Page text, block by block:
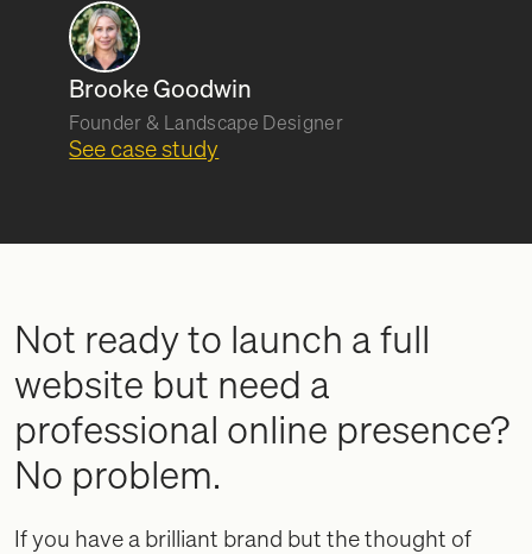
Brooke Goodwin
Founder & Landscape Designer
See case study
Not ready to launch a full
website but need a
professional online presence?
No problem.
If you have a brilliant brand but the thought of